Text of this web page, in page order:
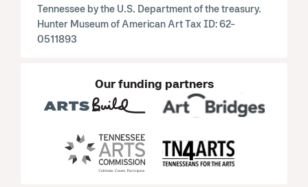
Tennessee by the U.S. Department of the treasury.
Hunter Museum of American Art Tax ID: 62-
0511893
Our funding partners